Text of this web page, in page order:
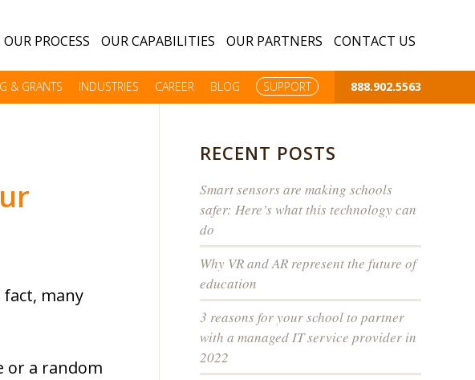
& GRANTS INDUSTRIES CAREER BLOG SUPPORT 888.902.5563
OUR PROCESS OUR CAPABILITIES OUR PARTNERS CONTACT US
many
or a random
RECENT POSTS
Smart sensors are making schools
safer: Here’s what this technology can
do
Why VR and AR represent the future of
education
3 reasons for your school to partner
with a managed IT service provider in
2022